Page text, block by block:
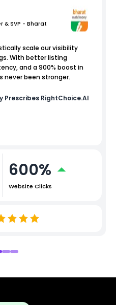
& SVP - Bharat
scale our visibility
With better listing
and a 900% boost in
never been stronger.
Prescribes RightChoice.AI
600%
Website Clicks